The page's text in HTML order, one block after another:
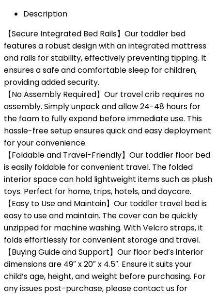
Description
【Secure Integrated Bed Rails】Our toddler bed
features a robust design with an integrated mattress
and rails for stability, effectively preventing tipping. It
ensures a safe and comfortable sleep for children,
providing added security.
【No Assembly Required】Our travel crib requires no
assembly. Simply unpack and allow 24-48 hours for
the foam to fully expand before immediate use. This
hassle-free setup ensures quick and easy deployment
for your convenience.
【Foldable and Travel-Friendly】Our toddler floor bed
is easily foldable for convenient travel. The folded
interior space can hold lightweight items such as plush
toys. Perfect for home, trips, hotels, and daycare.
【Easy to Use and Maintain】Our toddler travel bed is
easy to use and maintain. The cover can be quickly
unzipped for machine washing. With Velcro straps, it
folds effortlessly for convenient storage and travel.
【Buying Guide and Support】Our floor bed’s interior
dimensions are 49″ x 20″ x 4.5″. Ensure it suits your
child’s age, height, and weight before purchasing. For
any issues post-purchase, please contact us for